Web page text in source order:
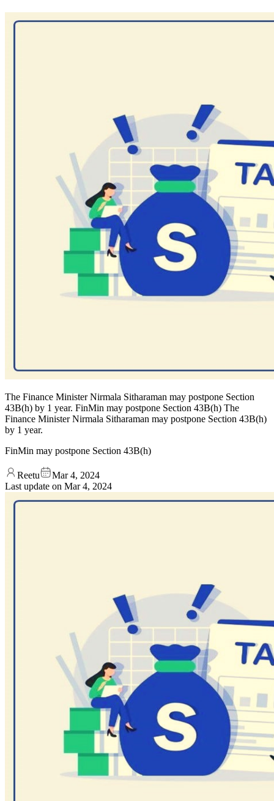
The Finance Minister Nirmala Sitharaman may postpone Section
43B(h) by 1 year. FinMin may postpone Section 43B(h) The
Finance Minister Nirmala Sitharaman may postpone Section 43B(h)
by 1 year.
FinMin may postpone Section 43B(h)
Reetu
Mar 4, 2024
Last update on Mar 4, 2024